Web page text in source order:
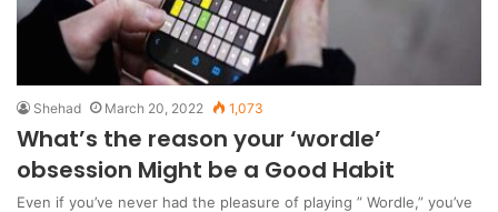
Shehad March 20, 2022 1,073
What’s the reason your ‘wordle’
obsession Might be a Good Habit
Even if you’ve never had the pleasure of playing ” Wordle,” you’ve